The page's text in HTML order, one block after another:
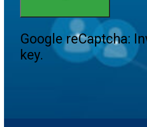
Google reCaptcha:
key.